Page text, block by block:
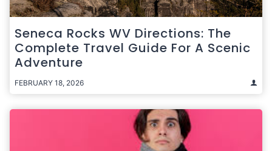
Seneca Rocks WV Directions: The
Complete Travel Guide For A Scenic
Adventure
FEBRUARY 18, 2026